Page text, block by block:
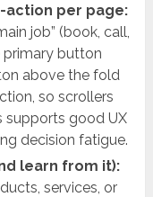
per page:
job” (book, call,
primary button
above the fold
so scrollers
supports good UX
decision fatigue.
learn from it):
services, or